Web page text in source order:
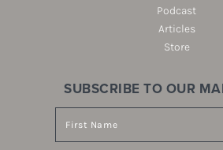
Podcast
Articles
Store
SUBSCRIBE TO OUR